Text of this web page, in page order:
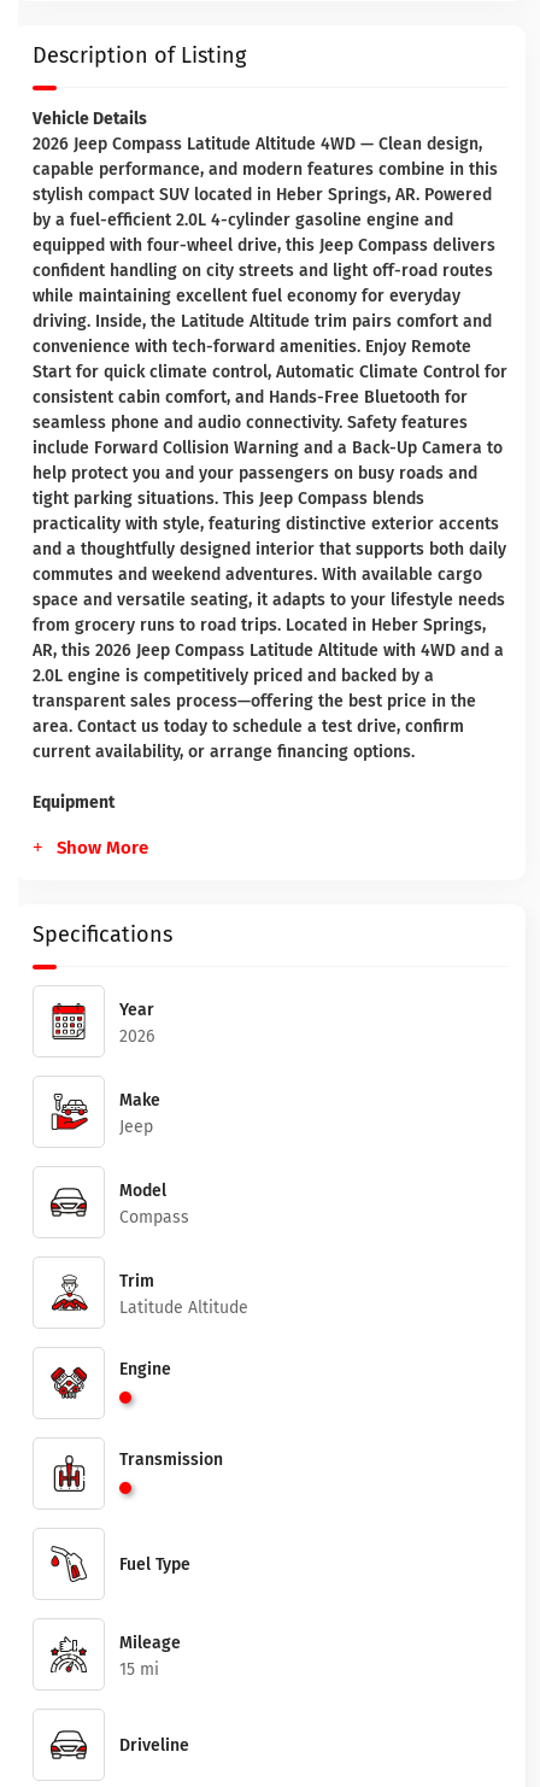
Description of Listing
Vehicle Details
2026 Jeep Compass Latitude Altitude 4WD — Clean design,
capable performance, and modern features combine in this
stylish compact SUV located in Heber Springs, AR. Powered
by a fuel-efficient 2.0L 4-cylinder gasoline engine and
equipped with four-wheel drive, this Jeep Compass delivers
confident handling on city streets and light off-road routes
while maintaining excellent fuel economy for everyday
driving. Inside, the Latitude Altitude trim pairs comfort and
convenience with tech-forward amenities. Enjoy Remote
Start for quick climate control, Automatic Climate Control for
consistent cabin comfort, and Hands-Free Bluetooth for
seamless phone and audio connectivity. Safety features
include Forward Collision Warning and a Back-Up Camera to
help protect you and your passengers on busy roads and
tight parking situations. This Jeep Compass blends
practicality with style, featuring distinctive exterior accents
and a thoughtfully designed interior that supports both daily
commutes and weekend adventures. With available cargo
space and versatile seating, it adapts to your lifestyle needs
from grocery runs to road trips. Located in Heber Springs,
AR, this 2026 Jeep Compass Latitude Altitude with 4WD and a
2.0L engine is competitively priced and backed by a
transparent sales process—offering the best price in the
area. Contact us today to schedule a test drive, confirm
current availability, or arrange financing options.
Equipment
Show More
Specifications
Year
2026
Make
Jeep
Model
Compass
Trim
Latitude Altitude
Engine
Transmission
Fuel Type
Mileage
15 mi
Driveline